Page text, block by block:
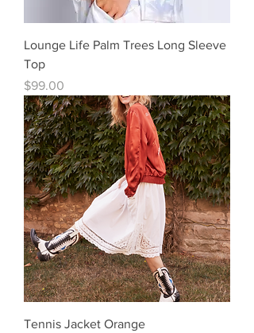
Lounge Life Palm Trees Long Sleeve
Top
Price
$99.00
Tennis Jacket Orange